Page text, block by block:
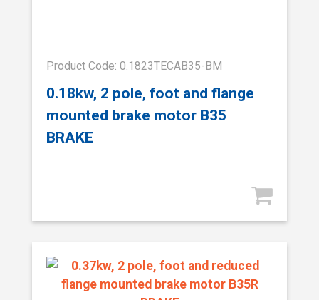
Product Code: 0.1823TECAB35-BM
0.18kw, 2 pole, foot and flange
mounted brake motor B35
BRAKE